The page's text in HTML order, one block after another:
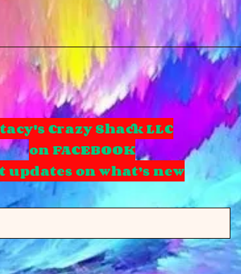
Crazy Shack LLC
on FACEBOOK
updates on what’s new